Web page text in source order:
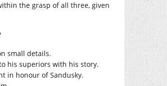
the grasp of all three, given
small details.
his superiors with his story.
in honour of Sandusky.